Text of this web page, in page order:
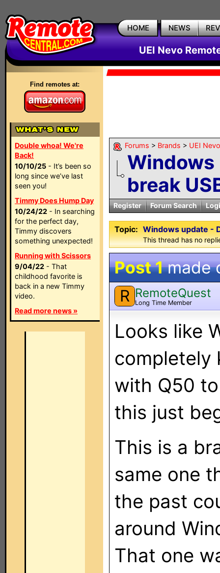
HOME NEWS
UEI Nevo
Find remotes at:
Double whoa! We're
Back!
10/10/25 - It’s been so
long since we’ve last
seen you!
Timmy Does Hump Day
10/24/22 - In searching
for the perfect day,
Timmy discovers
something unexpected!
Running with Scissors
9/04/22 - That
childhood favorite is
back in a new Timmy
video.
Read more news »
Forums > Brands > UEI
Windows
break
Register Forum Search
Topic: Windows update -
This thread has no
Post 1made
R RemoteQuest
Long Time Member
Looks like
completely
with Q50
this just
This is a
same one
the past
around
That one